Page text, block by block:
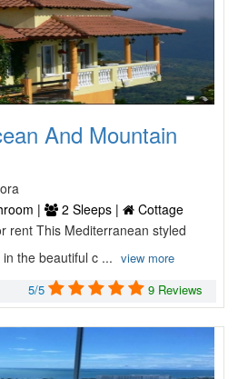
And Mountain
| 2 Sleeps |
Cottage
rent This Mediterranean styled
the beautiful c ... view more
5/5 9 Reviews